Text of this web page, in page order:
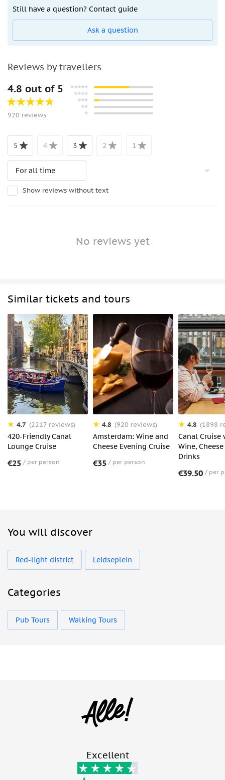
Still have a question? Contact guide
Ask a question
Reviews by travellers
4.8 out of 5
920 reviews
5 4 3 2 1
Show reviews without text
No reviews yet
Similar tickets and tours
4.7 (2217 reviews)
420-Friendly Canal
Lounge Cruise
€25 per person
4.8 (920 reviews)
Amsterdam: Wine and
Cheese Evening Cruise
€35 per person
4.8 (1898
Canal Cruise
Wine,
Drinks
€39.50 per
You will discover
Red-light district Leidseplein
Categories
Pub Tours Walking Tours
Excellent